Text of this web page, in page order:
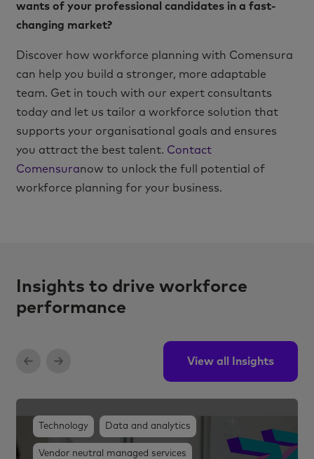
wants of your professional candidates in a fast-
changing market?
Discover how workforce planning with Comensura
can help you build a stronger, more adaptable
team. Get in touch with our expert consultants
today and let us tailor a workforce solution that
supports your organisational goals and ensures
you attract the best talent. Contact
Comensuranow to unlock the full potential of
workforce planning for your business.
Insights to drive workforce
performance
View all Insights
Technology Data and analytics
Vendor neutral managed services